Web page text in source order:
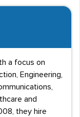
a focus on
Engineering,
and
they hire